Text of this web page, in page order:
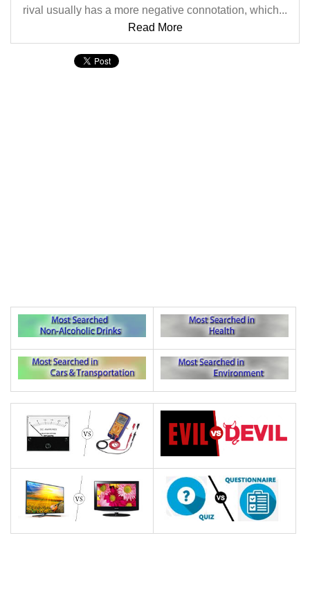
rival usually has a more negative connotation, which...
Read More